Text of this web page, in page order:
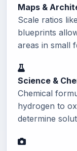
Maps &
Scale ratios
blueprints
areas in small
Science &
Chemical
hydrogen to
determine